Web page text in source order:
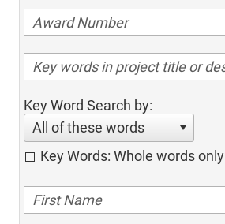
Key Word Search by:
All of these words
Key Words: Whole words only